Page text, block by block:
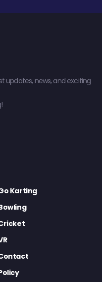
updates, news, and exciting
Karting